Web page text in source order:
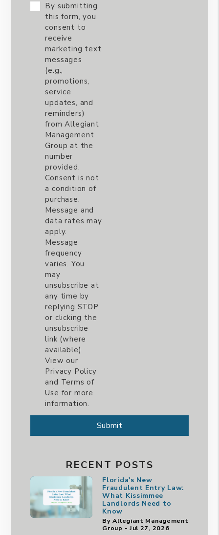
By submitting
this form, you
consent to
receive
marketing text
messages
(e.g.,
promotions,
service
updates, and
reminders)
from Allegiant
Management
Group at the
number
provided.
Consent is not
a condition of
purchase.
Message and
data rates may
apply.
Message
frequency
varies. You
may
unsubscribe at
any time by
replying STOP
or clicking the
unsubscribe
link (where
available).
View our
Privacy Policy
and Terms of
Use for more
information.
Submit
RECENT POSTS
Florida's New
Fraudulent Entry Law:
What Kissimmee
Landlords Need to
Know
By Allegiant Management
Group - Jul 27, 2026